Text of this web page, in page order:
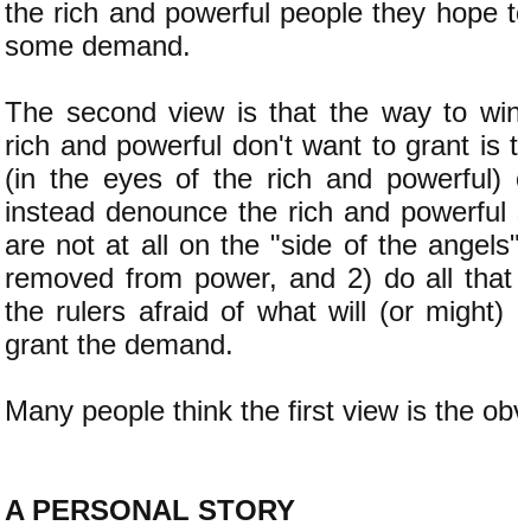
the rich and powerful people they hope
some demand.
The second view is that the way to
rich and powerful don't want to grant is
(in the eyes of the rich and powerful)
instead denounce the rich and
are not at all on the "side of the
removed from power, and 2) do all
the rulers afraid of what will (or might)
grant the demand.
Many people think the first view is the
​A PERSONAL STORY